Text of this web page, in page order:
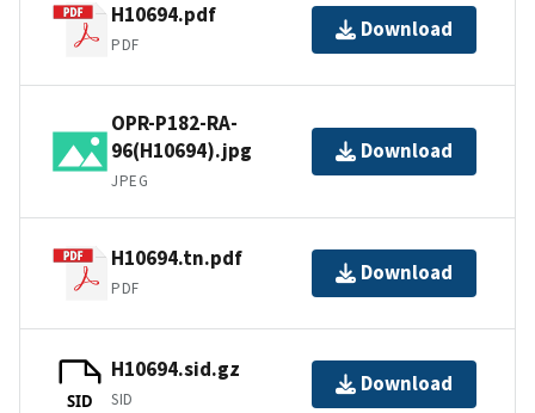
H10694.pdf
PDF
Download
OPR-P182-RA-
96(H10694).jpg
JPEG
Download
H10694.tn.pdf
PDF
Download
SID
H10694.sid.gz
SID
Download